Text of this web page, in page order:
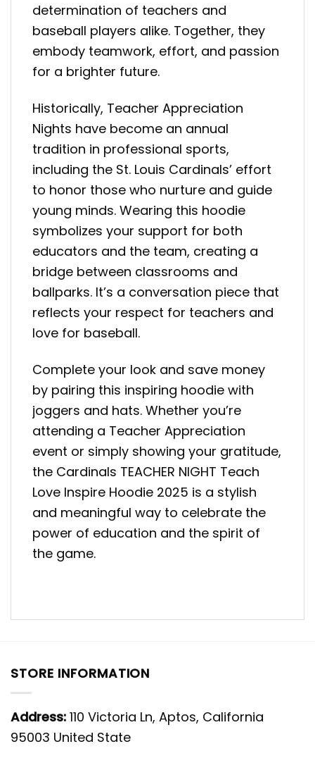
determination of teachers and
baseball players alike. Together, they
embody teamwork, effort, and passion
for a brighter future.
Historically, Teacher Appreciation
Nights have become an annual
tradition in professional sports,
including the St. Louis Cardinals’ effort
to honor those who nurture and guide
young minds. Wearing this hoodie
symbolizes your support for both
educators and the team, creating a
bridge between classrooms and
ballparks. It’s a conversation piece that
reflects your respect for teachers and
love for baseball.
Complete your look and save money
by pairing this inspiring hoodie with
joggers and hats. Whether you’re
attending a Teacher Appreciation
event or simply showing your gratitude,
the Cardinals TEACHER NIGHT Teach
Love Inspire Hoodie 2025 is a stylish
and meaningful way to celebrate the
power of education and the spirit of
the game.
STORE INFORMATION
Address: 110 Victoria Ln, Aptos, California
95003 United State